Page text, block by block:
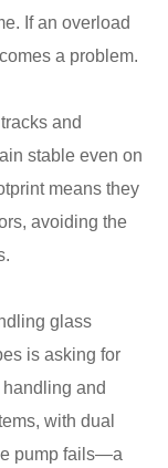
If an overload
a problem.
and
stable even on
means they
avoiding the
glass
is asking for
and
with dual
pump fails—a